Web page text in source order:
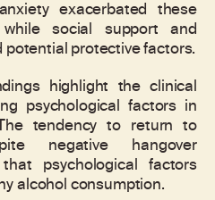
exacerbated these
social support and
protective factors.
highlight the clinical
psychological factors in
tendency to return to
negative hangover
psychological factors
alcohol consumption.